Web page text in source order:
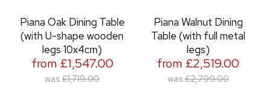
Piana Oak Dining Table
(with U-shape wooden
legs 10x4cm)
from £1,547.00
was £1,719.00
Piana Walnut Dining
Table (with full metal
legs)
from £2,519.00
was £2,799.00